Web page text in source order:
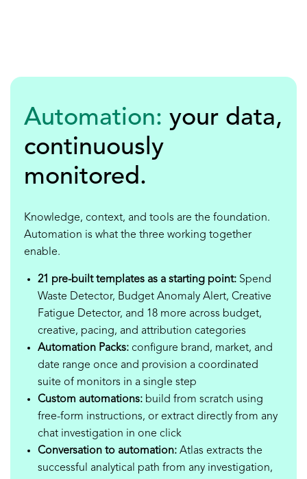
Automation: your data,
continuously
monitored.
Knowledge, context, and tools are the foundation.
Automation is what the three working together
enable.
21 pre-built templates as a starting point: Spend
Waste Detector, Budget Anomaly Alert, Creative
Fatigue Detector, and 18 more across budget,
creative, pacing, and attribution categories
Automation Packs: configure brand, market, and
date range once and provision a coordinated
suite of monitors in a single step
Custom automations: build from scratch using
free-form instructions, or extract directly from any
chat investigation in one click
Conversation to automation: Atlas extracts the
successful analytical path from any investigation,